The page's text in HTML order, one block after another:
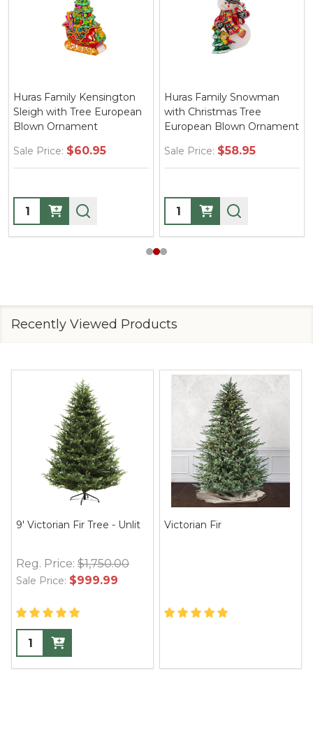
Huras Family Kensington
Sleigh with Tree European
Blown Ornament
Sale Price: $60.95
Quantity:
Huras Family Snowman
with Christmas Tree
European Blown Ornament
Sale Price: $58.95
Quantity:
Recently Viewed Products
9' Victorian Fir Tree - Unlit
Reg. Price: $1,750.00
Sale Price: $999.99
Victorian Fir